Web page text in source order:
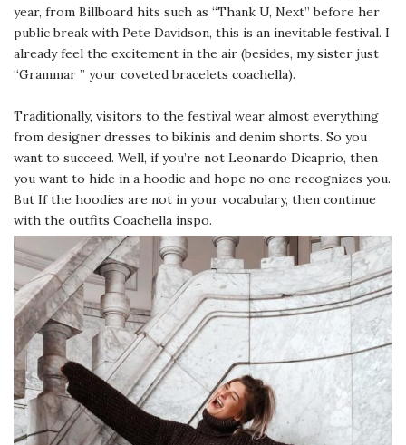
year, from Billboard hits such as “Thank U, Next” before her
public break with Pete Davidson, this is an inevitable festival. I
already feel the excitement in the air (besides, my sister just
“Grammar ” your coveted bracelets coachella).
Traditionally, visitors to the festival wear almost everything
from designer dresses to bikinis and denim shorts. So you
want to succeed. Well, if you’re not Leonardo Dicaprio, then
you want to hide in a hoodie and hope no one recognizes you.
But If the hoodies are not in your vocabulary, then continue
with the outfits Coachella inspo.